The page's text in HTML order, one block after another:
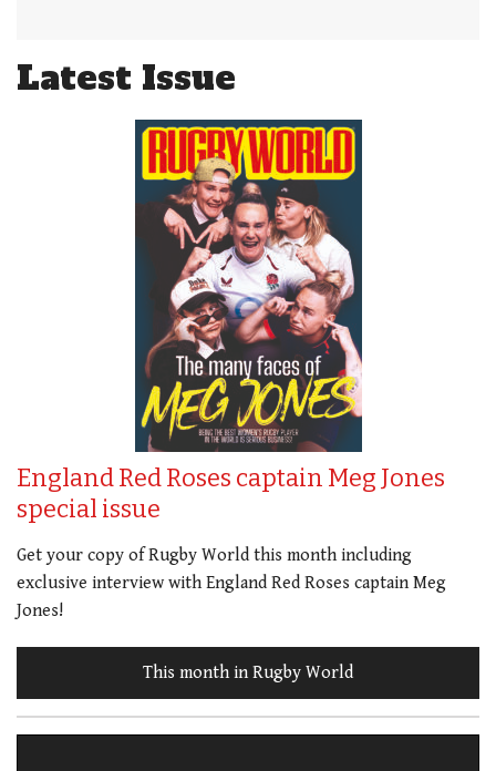
Latest Issue
England Red Roses captain Meg Jones
special issue
Get your copy of Rugby World this month including
exclusive interview with England Red Roses captain Meg
Jones!
This month in Rugby World